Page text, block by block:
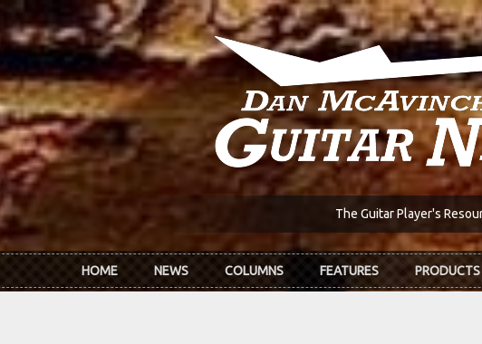
The Guitar Player's
HOME NEWS COLUMNS FEATURES PRODUCTS